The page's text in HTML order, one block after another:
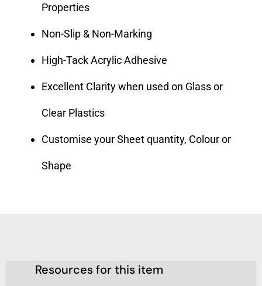
Properties
Non-Slip & Non-Marking
High-Tack Acrylic Adhesive
Excellent Clarity when used on Glass or
Clear Plastics
Customise your Sheet quantity, Colour or
Shape
Resources for this item